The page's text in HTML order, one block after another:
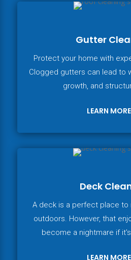
Gutter
Protect your home with
Clogged gutters can lead to
growth, and
LEARN MORE
Deck
A deck is a perfect place to
outdoors. However, that
become a nightmare if
LEARN MORE